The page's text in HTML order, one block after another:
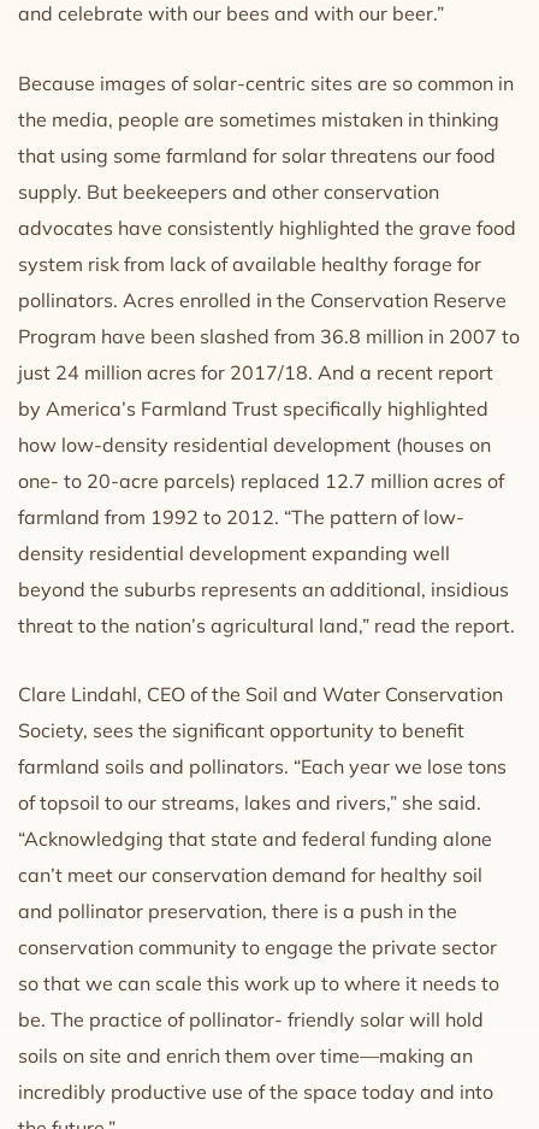
and celebrate with our bees and with our beer.”
Because images of solar-centric sites are so common in
the media, people are sometimes mistaken in thinking
that using some farmland for solar threatens our food
supply. But beekeepers and other conservation
advocates have consistently highlighted the grave food
system risk from lack of available healthy forage for
pollinators. Acres enrolled in the Conservation Reserve
Program have been slashed from 36.8 million in 2007 to
just 24 million acres for 2017/18. And a recent report
by America’s Farmland Trust specifically highlighted
how low-density residential development (houses on
one- to 20-acre parcels) replaced 12.7 million acres of
farmland from 1992 to 2012. “The pattern of low-
density residential development expanding well
beyond the suburbs represents an additional, insidious
threat to the nation’s agricultural land,” read the report.
Clare Lindahl, CEO of the Soil and Water Conservation
Society, sees the significant opportunity to benefit
farmland soils and pollinators. “Each year we lose tons
of topsoil to our streams, lakes and rivers,” she said.
“Acknowledging that state and federal funding alone
can’t meet our conservation demand for healthy soil
and pollinator preservation, there is a push in the
conservation community to engage the private sector
so that we can scale this work up to where it needs to
be. The practice of pollinator- friendly solar will hold
soils on site and enrich them over time—making an
incredibly productive use of the space today and into